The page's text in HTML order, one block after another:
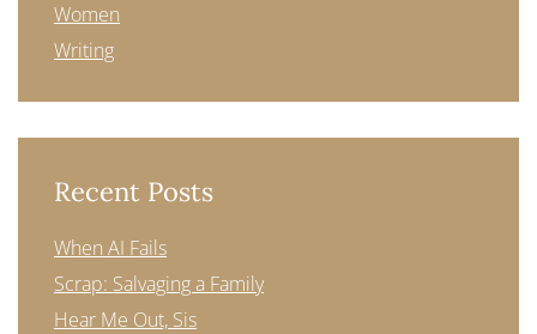
Women
Writing
Recent Posts
When AI Fails
Scrap: Salvaging a Family
Hear Me Out, Sis